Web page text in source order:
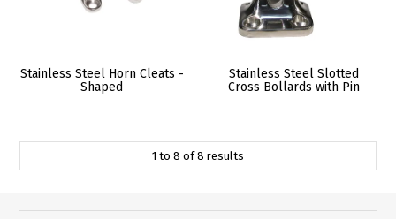
Stainless Steel Horn Cleats -
Shaped
Stainless Steel Slotted
Cross Bollards with Pin
1 to 8 of8 results